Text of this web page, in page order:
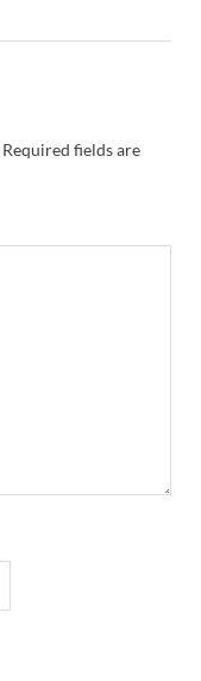
Required fields are